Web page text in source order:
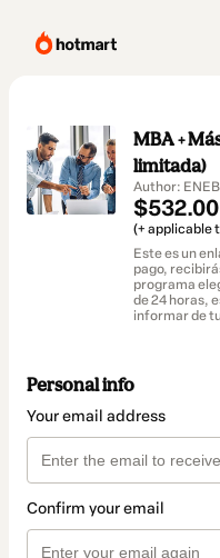
MBA +
limitada)
Author: ENEB
$532.00
(+ applicable
Este es un
pago,
programa
de 24 horas,
informar de
Personal info
Your email address
Confirm your email